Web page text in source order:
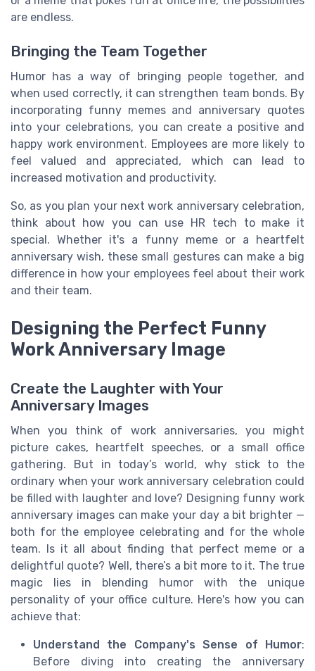
are endless.
Bringing the Team Together
Humor has a way of bringing people together, and
when used correctly, it can strengthen team bonds. By
incorporating funny memes and anniversary quotes
into your celebrations, you can create a positive and
happy work environment. Employees are more likely to
feel valued and appreciated, which can lead to
increased motivation and productivity.
So, as you plan your next work anniversary celebration,
think about how you can use HR tech to make it
special. Whether it's a funny meme or a heartfelt
anniversary wish, these small gestures can make a big
difference in how your employees feel about their work
and their team.
Designing the Perfect Funny
Work Anniversary Image
Create the Laughter with Your
Anniversary Images
When you think of work anniversaries, you might
picture cakes, heartfelt speeches, or a small office
gathering. But in today’s world, why stick to the
ordinary when your work anniversary celebration could
be filled with laughter and love? Designing funny work
anniversary images can make your day a bit brighter —
both for the employee celebrating and for the whole
team. Is it all about finding that perfect meme or a
delightful quote? Well, there’s a bit more to it. The true
magic lies in blending humor with the unique
personality of your office culture. Here's how you can
achieve that:
Understand the Company's Sense of Humor:
Before diving into creating the anniversary